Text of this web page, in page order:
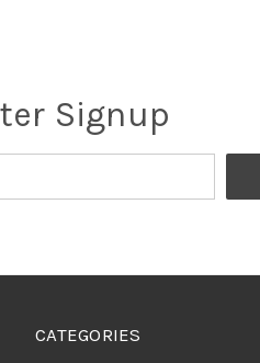
Signup
CATEGORIES